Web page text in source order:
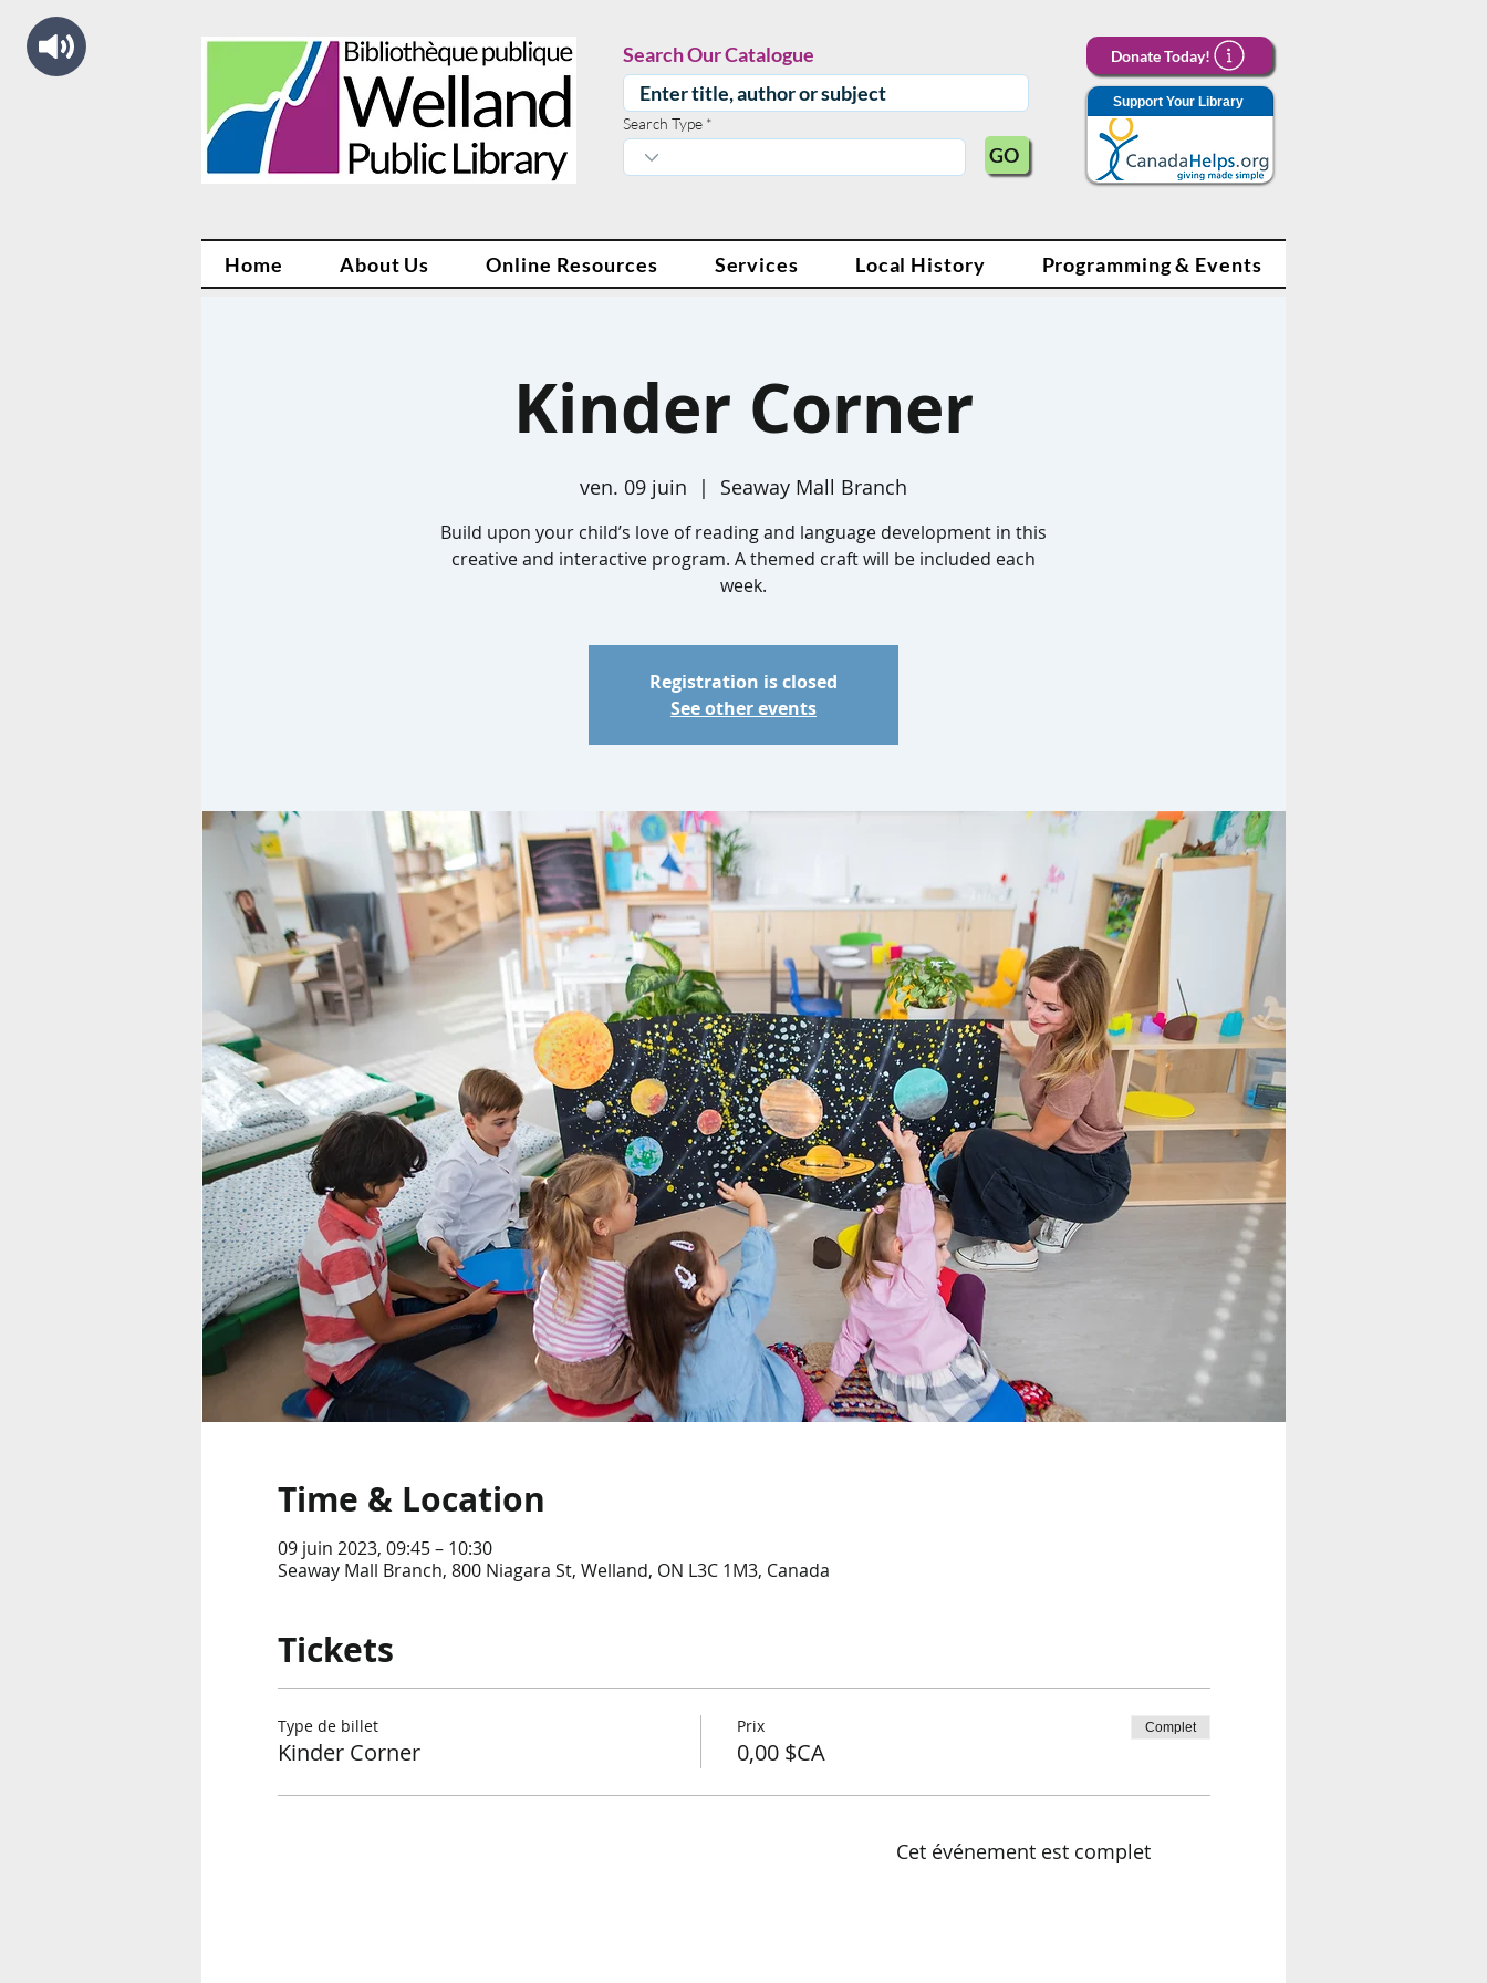
Search Our Catalogue
Search Type
GO
Donate Today!
Support Your Library
Home About Us Online Resources Services Local History Programming & Events
Kinder Corner
ven. 09 juin
  |
Seaway Mall Branch
Build upon your child’s love of reading and language development in this
creative and interactive program. A themed craft will be included each
week.
Registration is closed
See other events
Time & Location
09 juin 2023, 09:45 – 10:30
Seaway Mall Branch, 800 Niagara St, Welland, ON L3C 1M3, Canada
Tickets
Type de billet
Kinder Corner
Prix
0,00 $CA
Complet
Cet événement est complet